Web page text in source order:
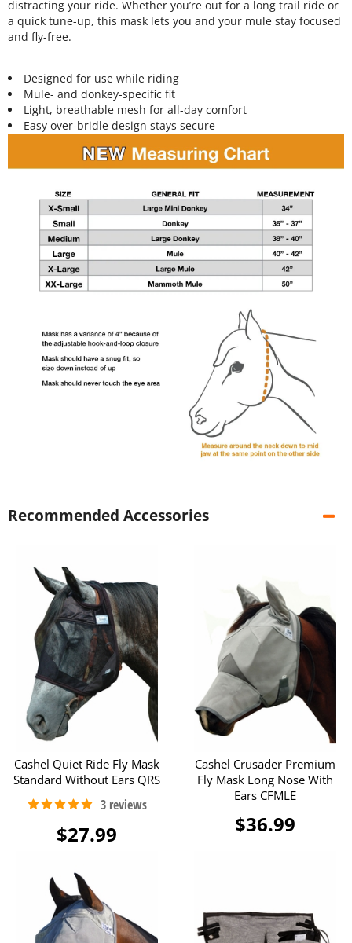
distracting your ride. Whether you’re out for a long trail ride or
a quick tune-up, this mask lets you and your mule stay focused
and fly-free.
Designed for use while riding
Mule- and donkey-specific fit
Light, breathable mesh for all-day comfort
Easy over-bridle design stays secure
Recommended Accessories
Cashel Quiet Ride Fly Mask
Standard Without Ears QRS
$27.99
Cashel Crusader Premium
Fly Mask Long Nose With
Ears CFMLE
$36.99